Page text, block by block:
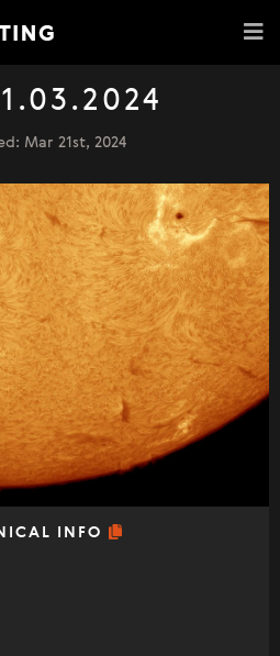
Mar 21st, 2024
INFO